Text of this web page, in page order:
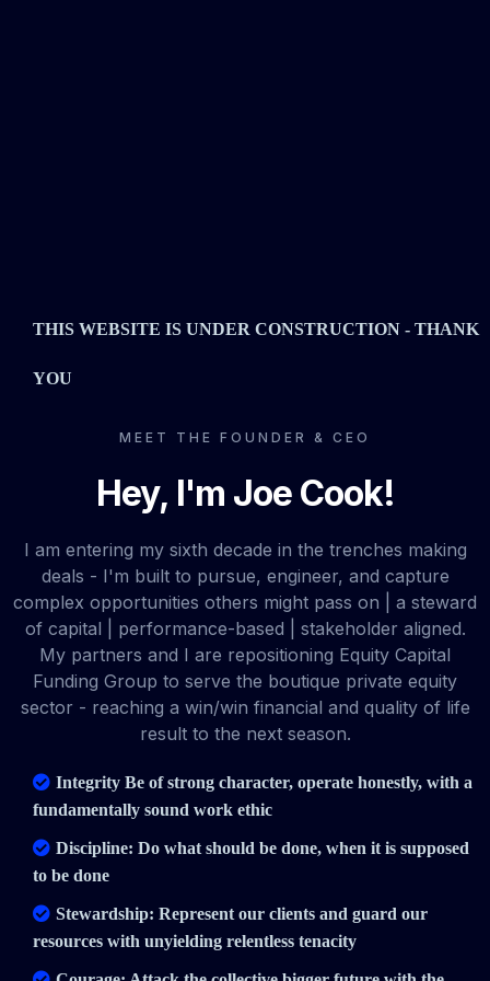
THIS WEBSITE IS UNDER CONSTRUCTION - THANK
YOU
MEET THE FOUNDER & CEO
Hey, I'm Joe Cook!
I am entering my sixth decade in the trenches making
deals - I'm built to pursue, engineer, and capture
complex opportunities others might pass on | a steward
of capital | performance-based | stakeholder aligned.
My partners and I are repositioning Equity Capital
Funding Group to serve the boutique private equity
sector - reaching a win/win financial and quality of life
result to the next season.
Integrity Be of strong character, operate honestly, with a
fundamentally sound work ethic
Discipline: Do what should be done, when it is supposed
to be done
Stewardship: Represent our clients and guard our
resources with unyielding relentless tenacity